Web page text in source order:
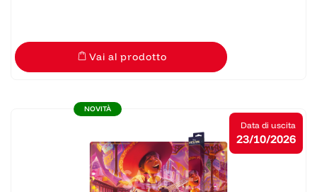
Vai al prodotto
NOVITÀ
Data di uscita
23/10/2026